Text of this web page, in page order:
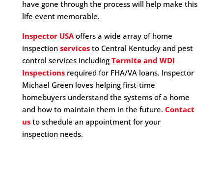
have gone through the process will help make this
life event memorable.
Inspector USAoffers a wide array of home
inspection servicesto Central Kentucky and pest
control services including Termite and WDI
Inspectionsrequired for FHA/VA loans. Inspector
Michael Green loves helping first-time
homebuyers understand the systems of a home
and how to maintain them in the future. Contact
usto schedule an appointment for your
inspection needs.